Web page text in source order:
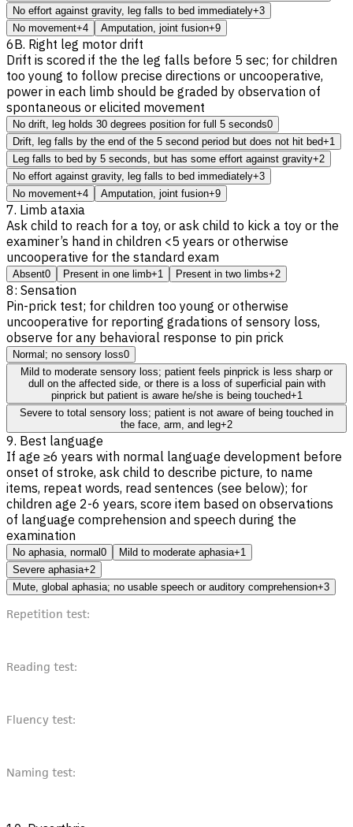
No effort against gravity, leg falls to bed immediately+3
No movement+4 Amputation, joint fusion+9
6B. Right leg motor drift
Drift is scored if the the leg falls before 5 sec; for children
too young to follow precise directions or uncooperative,
power in each limb should be graded by observation of
spontaneous or elicited movement
No drift, leg holds 30 degrees position for full 5 seconds0
Drift, leg falls by the end of the 5 second period but does not hit bed+1
Leg falls to bed by 5 seconds, but has some effort against gravity+2
No effort against gravity, leg falls to bed immediately+3
No movement+4 Amputation, joint fusion+9
7. Limb ataxia
Ask child to reach for a toy, or ask child to kick a toy or the
examiner’s hand in children <5 years or otherwise
uncooperative for the standard exam
Absent0 Present in one limb+1 Present in two limbs+2
8: Sensation
Pin-prick test; for children too young or otherwise
uncooperative for reporting gradations of sensory loss,
observe for any behavioral response to pin prick
Normal; no sensory loss0
Mild to moderate sensory loss; patient feels pinprick is less sharp or
dull on the affected side, or there is a loss of superficial pain with
pinprick but patient is aware he/she is being touched+1
Severe to total sensory loss; patient is not aware of being touched in
the face, arm, and leg+2
9. Best language
If age ≥6 years with normal language development before
onset of stroke, ask child to describe picture, to name
items, repeat words, read sentences (see below); for
children age 2-6 years, score item based on observations
of language comprehension and speech during the
examination
No aphasia, normal0 Mild to moderate aphasia+1
Severe aphasia+2
Mute, global aphasia; no usable speech or auditory comprehension+3
Repetition test:
Reading test:
Fluency test:
Naming test: